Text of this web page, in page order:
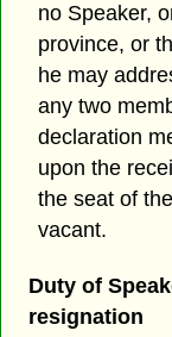
no Speaker,
province, or
he may
any two
declaration
upon the
the seat of
vacant.
Duty of
resignation